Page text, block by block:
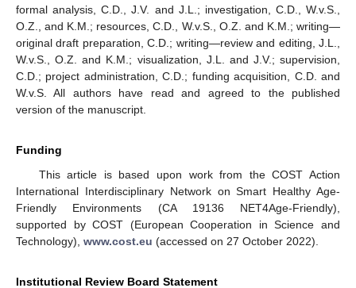
formal analysis, C.D., J.V. and J.L.; investigation, C.D., W.v.S.,
O.Z., and K.M.; resources, C.D., W.v.S., O.Z. and K.M.; writing—
original draft preparation, C.D.; writing—review and editing, J.L.,
W.v.S., O.Z. and K.M.; visualization, J.L. and J.V.; supervision,
C.D.; project administration, C.D.; funding acquisition, C.D. and
W.v.S. All authors have read and agreed to the published
version of the manuscript.
Funding
This article is based upon work from the COST Action
International Interdisciplinary Network on Smart Healthy Age-
Friendly Environments (CA 19136 NET4Age-Friendly),
supported by COST (European Cooperation in Science and
Technology), www.cost.eu (accessed on 27 October 2022).
Institutional Review Board Statement